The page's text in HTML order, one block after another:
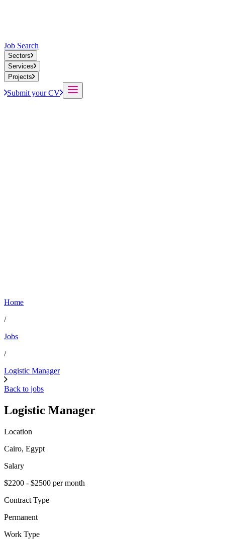
Job Search
Sectors
Services
Projects
Submit your CV
Home
/
Jobs
/
Logistic Manager
Back to jobs
Logistic Manager
Location
Cairo, Egypt
Salary
$2200 - $2500 per month
Contract Type
Permanent
Work Type